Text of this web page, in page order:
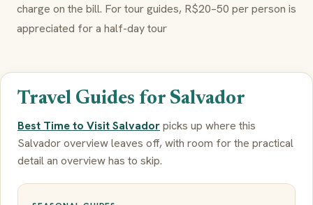
charge on the bill. For tour guides, R$20–50 per person is
appreciated for a half-day tour
Travel Guides for Salvador
Best Time to Visit Salvadorpicks up where this
Salvador overview leaves off, with room for the practical
detail an overview has to skip.